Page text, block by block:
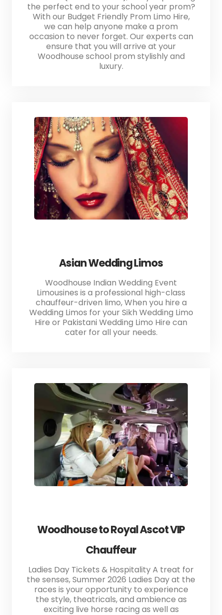
the perfect end to your school year prom?
With our Budget Friendly Prom Limo Hire,
we can help anyone make a prom
occasion to never forget. Our experts can
ensure that you will arrive at your
Woodhouse school prom stylishly and
luxury.
Asian Wedding Limos
Woodhouse Indian Wedding Event
Limousines is a professional high-class
chauffeur-driven limo, When you hire a
Wedding Limos for your Sikh Wedding Limo
Hire or Pakistani Wedding Limo Hire can
cater for all your needs.
Woodhouse to Royal Ascot VIP
Chauffeur
Ladies Day Tickets & Hospitality A treat for
the senses, Summer 2026 Ladies Day at the
races is your opportunity to experience
the style, theatricals, and ambience as
exciting live horse racing as well as